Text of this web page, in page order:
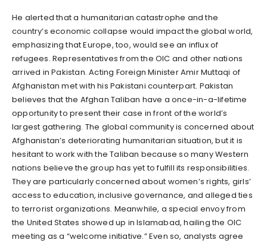
He alerted that a humanitarian catastrophe and the
country’s economic collapse would impact the global world,
emphasizing that Europe, too, would see an influx of
refugees. Representatives from the OIC and other nations
arrived in Pakistan. Acting Foreign Minister Amir Muttaqi of
Afghanistan met with his Pakistani counterpart. Pakistan
believes that the Afghan Taliban have a once-in-a-lifetime
opportunity to present their case in front of the world’s
largest gathering. The global community is concerned about
Afghanistan’s deteriorating humanitarian situation, but it is
hesitant to work with the Taliban because so many Western
nations believe the group has yet to fulfill its responsibilities.
They are particularly concerned about women’s rights, girls’
access to education, inclusive governance, and alleged ties
to terrorist organizations. Meanwhile, a special envoy from
the United States showed up in Islamabad, hailing the OIC
meeting as a “welcome initiative.” Even so, analysts agree